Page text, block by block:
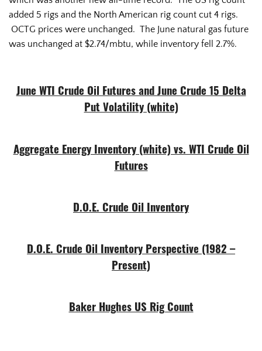
added 5 rigs and the North American rig count cut 4 rigs.
OCTG prices were unchanged. The June natural gas future
was unchanged at $2.74/mbtu, while inventory fell 2.7%.
June WTI Crude Oil Futures and June Crude 15 Delta
Put Volatility (white)
Aggregate Energy Inventory (white) vs. WTI Crude Oil
Futures
D.O.E. Crude Oil Inventory
D.O.E. Crude Oil Inventory Perspective (1982 –
Present)
Baker Hughes US Rig Count